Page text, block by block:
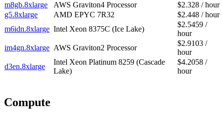
m8gb.8xlarge
AWS Graviton4 Processor
$2.328 / hour
g5.8xlarge
AMD EPYC 7R32
$2.448 / hour
m6idn.8xlarge Intel Xeon 8375C (Ice Lake)
$2.5459 /
hour
im4gn.8xlarge AWS Graviton2 Processor
$2.9103 /
hour
d3en.8xlarge
Intel Xeon Platinum 8259 (Cascade
Lake)
$4.2058 /
hour
Compute